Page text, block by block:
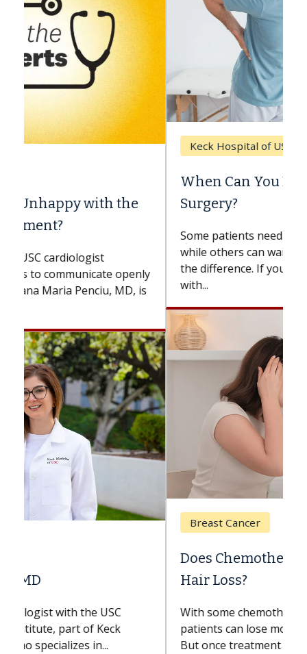
Keck Hospital of USC
When Can You Delay Spine
Surgery?
Some patients need spine surgery sooner,
while others can wait. An expert discusses
the difference. If you’ve been diagnosed
with...
Breast Cancer
Does Chemotherapy Always Cause
Hair Loss?
With some chemotherapy treatments,
patients can lose most or all of their hair.
But once treatment ends, your hair will...